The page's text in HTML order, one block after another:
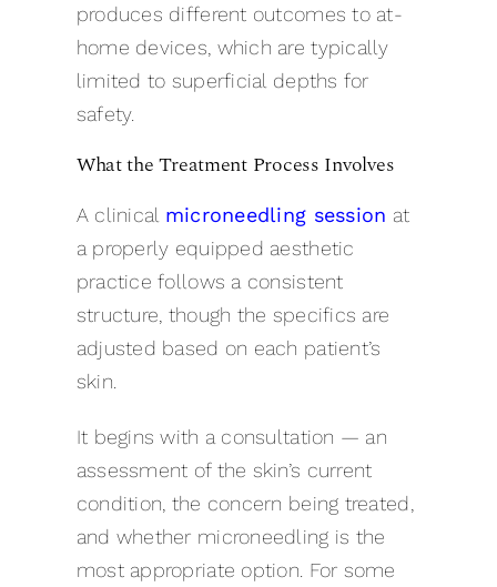
produces different outcomes to at-
home devices, which are typically
limited to superficial depths for
safety.
What the Treatment Process Involves
A clinical microneedling session at
a properly equipped aesthetic
practice follows a consistent
structure, though the specifics are
adjusted based on each patient’s
skin.
It begins with a consultation — an
assessment of the skin’s current
condition, the concern being treated,
and whether microneedling is the
most appropriate option. For some